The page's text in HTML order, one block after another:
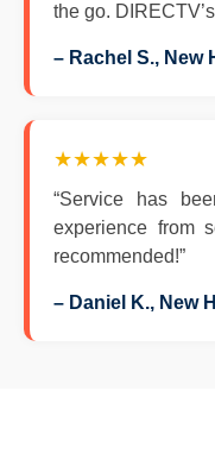
the go.
– Rachel S., New
★★★★★
“Service has
experience from
recommended!”
– Daniel K., New